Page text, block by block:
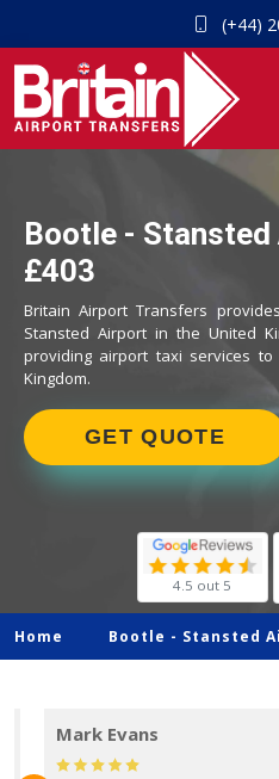
(+44)
Bootle -
£403
Britain Airport Transfers
Stansted Airport in the United
providing airport taxi services
Kingdom.
GET QUOTE
4.5 out 5
Home Bootle - Stansted
Mark Evans